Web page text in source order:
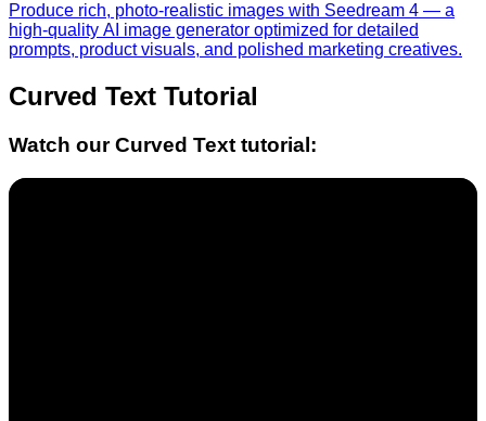
Produce rich, photo-realistic images with Seedream 4 — a
high-quality AI image generator optimized for detailed
prompts, product visuals, and polished marketing creatives.
Curved Text Tutorial
Watch ourCurved Text tutorial: